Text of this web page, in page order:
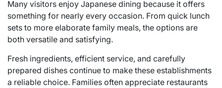
Many visitors enjoy Japanese dining because it offers
something for nearly every occasion. From quick lunch
sets to more elaborate family meals, the options are
both versatile and satisfying.
Fresh ingredients, efficient service, and carefully
prepared dishes continue to make these establishments
a reliable choice. Families often appreciate restaurants